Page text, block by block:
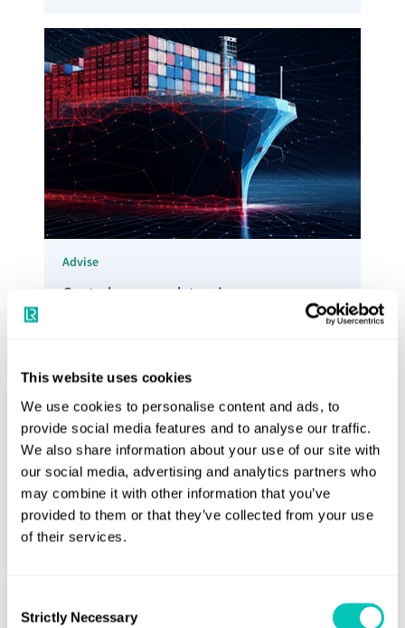
This website uses cookies
We use cookies to personalise content and ads, to
provide social media features and to analyse our traffic.
We also share information about your use of our site with
our social media, advertising and analytics partners who
may combine it with other information that you’ve
provided to them or that they’ve collected from your use
of their services.
Selection
Strictly Necessary
Advise
Control your regulatory journey,
understand your risk and manage your
Services
Explore Advisory services